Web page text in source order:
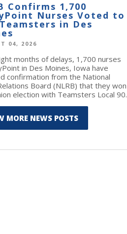
Confirms 1,700
Nurses Voted to
in Des
04, 2026
months of delays, 1,700 nurses
in Des Moines, Iowa have
confirmation from the National
Board (NLRB) that they won
election with Teamsters Local 90.
MORE NEWS POSTS